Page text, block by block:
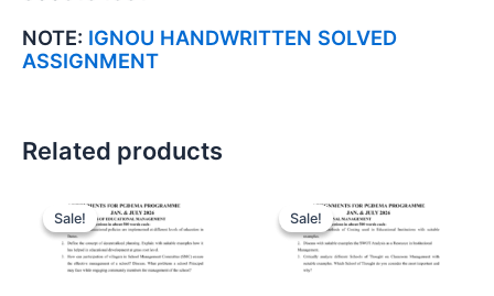
NOTE: IGNOU HANDWRITTEN SOLVED
ASSIGNMENT
Related products
Sale!
Sale! Sale!
Sale!